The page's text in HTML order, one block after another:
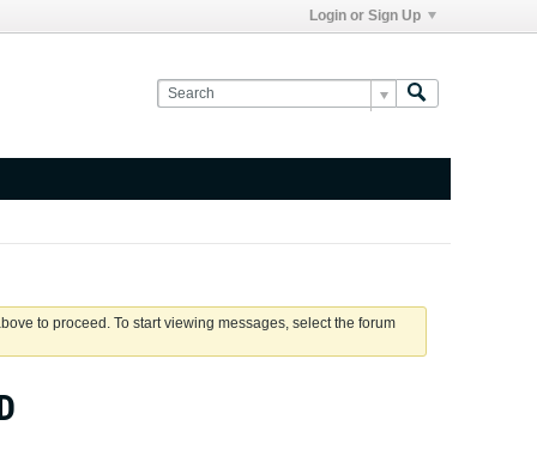
Login or Sign Up
to proceed. To start viewing messages, select the forum